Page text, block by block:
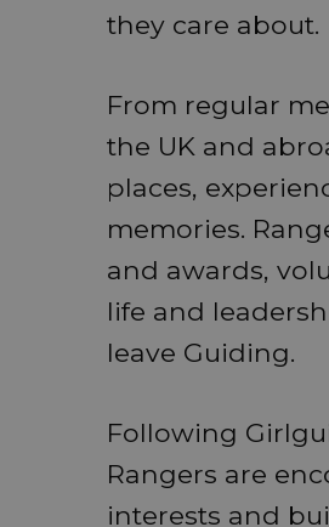
they care about.
From regular
the UK and
places,
memories.
and awards,
life and
leave Guiding.
Following
Rangers are
interests and